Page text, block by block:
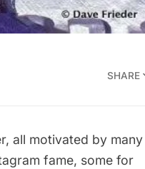
SHARE
all motivated by many
fame, some for